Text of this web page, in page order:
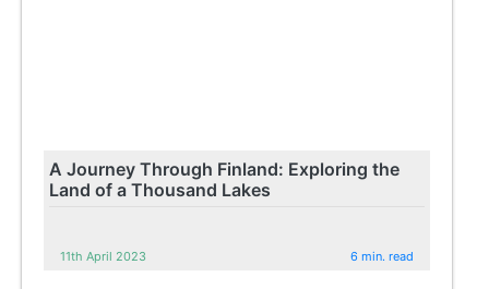
A Journey Through Finland: Exploring the
Land of a Thousand Lakes
11th April 2023 6 min. read